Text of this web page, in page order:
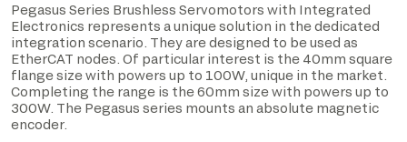
Pegasus Series Brushless Servomotors with Integrated
Electronics represents a unique solution in the dedicated
integration scenario. They are designed to be used as
EtherCAT nodes. Of particular interest is the 40mm square
flange size with powers up to 100W, unique in the market.
Completing the range is the 60mm size with powers up to
300W. The Pegasus series mounts an absolute magnetic
encoder.
I have read the privacy policy and consent to the